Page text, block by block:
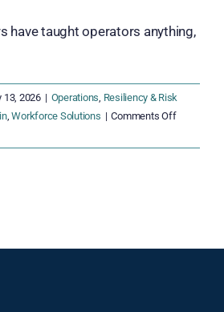
have taught operators anything,
13, 2026 | Operations Resiliency & Risk
,Workforce Solutions | Comments Offon
2026